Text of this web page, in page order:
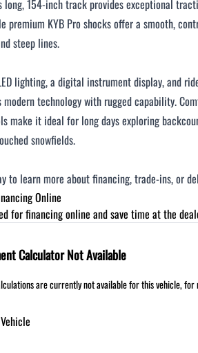
long, 154‑inch track provides exceptional
premium KYB Pro shocks offer a smooth,
steep lines.
lighting, a digital instrument display, and
technology with rugged capability.
make it ideal for long days exploring
snowfields.
to learn more about financing, trade‑ins, or
Online
forfinancing online and save time at the
Calculator Not Available
are currently not available for this vehicle,